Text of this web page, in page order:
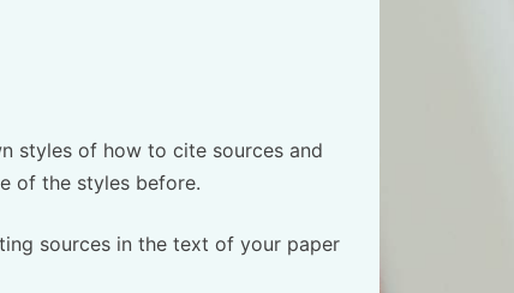
styles of how to cite sources and
of the styles before.
sources in the text of your paper